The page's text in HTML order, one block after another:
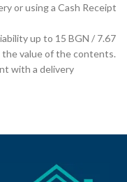
or using a Cash Receipt
up to 15 BGN / 7.67
the value of the contents.
with a delivery